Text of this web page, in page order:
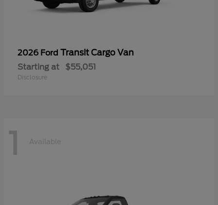
2026 Ford Transit Cargo Van
Starting at $55,051
Disclosure
1 Available